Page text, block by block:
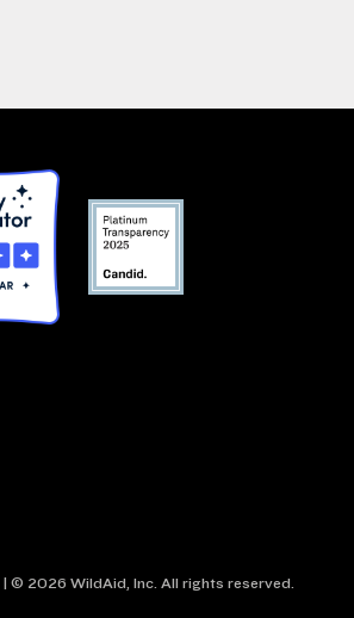
| © 2026 WildAid, Inc. All rights reserved.